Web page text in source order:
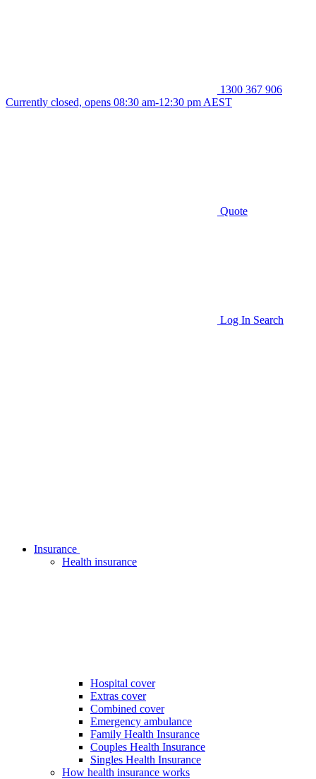
1300 367 906
Currently closed, opens 08:30 am-12:30 pm AEST
Quote
Log In Search
Insurance
Health insurance
Hospital cover
Extras cover
Combined cover
Emergency ambulance
Family Health Insurance
Couples Health Insurance
Singles Health Insurance
How health insurance works